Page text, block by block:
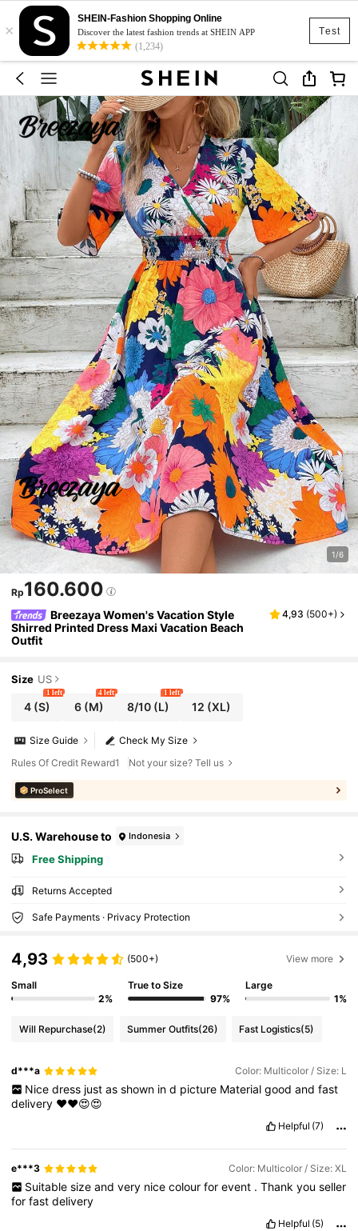
Test
×
SHEIN-Fashion Shopping Online
Discover the latest fashion trends at SHEIN APP
(1,234)
1/6
Rp160.600
Breezaya Women's Vacation Style
Shirred Printed Dress Maxi Vacation Beach
Outfit
4,93 (500+)
Size US
4 (S)
1 left
6 (M)
4 left
8/10(L)
1 left
12 (XL)
Check My Size
Size Guide
Rules Of Credit Reward1
Not your size? Tell us
ProSelect
U.S. Warehouse to Indonesia
Free Shipping
Returns Accepted
Safe Payments · Privacy Protection
4,93 (500+) View more
Small
2%
True to Size
97%
Large
1%
Will Repurchase(2) Summer Outfits(26) Fast Logistics(5)
d***a Color: Multicolor / Size: L
Nice dress just as shown in d picture Material good and fast
delivery ❤️❤️😍😍
Helpful (7)
e***3 Color: Multicolor / Size: XL
Suitable size and very nice colour for event . Thank you seller
forfastdelivery
Helpful (5)